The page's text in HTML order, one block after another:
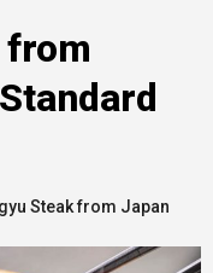
from
Steak from Japan